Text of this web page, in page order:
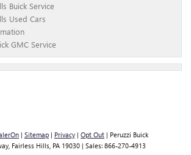
Buick Service
Used Cars
GMC Service
| Sitemap | Privacy | Opt Out | Peruzzi Buick
Fairless Hills, PA 19030 | Sales: 866-270-4913